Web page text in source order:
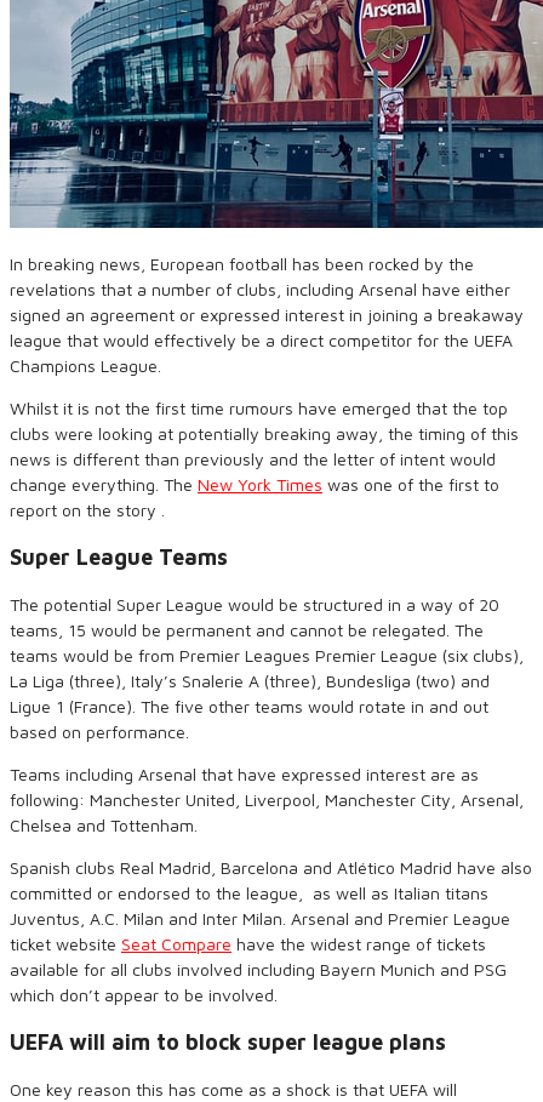
In breaking news, European football has been rocked by the
revelations that a number of clubs, including Arsenal have either
signed an agreement or expressed interest in joining a breakaway
league that would effectively be a direct competitor for the UEFA
Champions League.
Whilst it is not the first time rumours have emerged that the top
clubs were looking at potentially breaking away, the timing of this
news is different than previously and the letter of intent would
change everything. The New York Times was one of the first to
report on the story .
Super League Teams
The potential Super League would be structured in a way of 20
teams, 15 would be permanent and cannot be relegated. The
teams would be from Premier Leagues Premier League (six clubs),
La Liga (three), Italy’s Snalerie A (three), Bundesliga (two) and
Ligue 1 (France). The five other teams would rotate in and out
based on performance.
Teams including Arsenal that have expressed interest are as
following: Manchester United, Liverpool, Manchester City, Arsenal,
Chelsea and Tottenham.
Spanish clubs Real Madrid, Barcelona and Atlético Madrid have also
committed or endorsed to the league,
as well as Italian titans
Juventus, A.C. Milan and Inter Milan. Arsenal and Premier League
ticket website Seat Compare have the widest range of tickets
available for all clubs involved including Bayern Munich and PSG
which don’t appear to be involved.
UEFA will aim to block super league plans
One key reason this has come as a shock is that UEFA will